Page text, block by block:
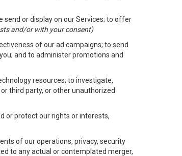
or display on our Services; to offer
and/or with your consent)
of our ad campaigns; to send
and to administer promotions and
resources; to investigate,
third party, or other unauthorized
or protect our rights or interests,
of our operations, privacy, security
to any actual or contemplated merger,